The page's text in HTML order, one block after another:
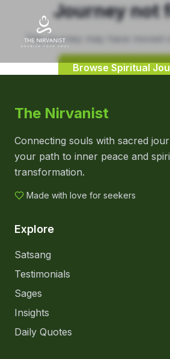
Journey not
This journey may have moved
Browse Spiritual
The Nirvanist
Connecting souls with sacred
your path to inner peace and
transformation.
Made with love for seekers
Explore
Satsang
Testimonials
Sages
Insights
Daily Quotes